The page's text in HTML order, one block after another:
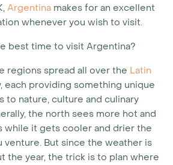
Argentina makes for an excellent
whenever you wish to visit.
best time to visit Argentina?
regions spread all over the Latin
each providing something unique
to nature, culture and culinary
the north sees more hot and
while it gets cooler and drier the
venture. But since the weather is
the year, the trick is to plan where